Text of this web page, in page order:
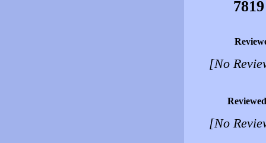
[No
[No